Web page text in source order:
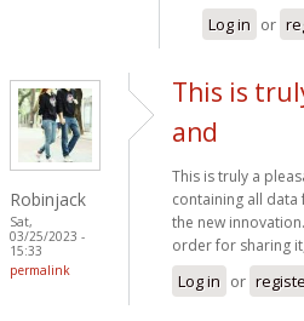
Log in or
Robinjack
Sat,
03/25/2023 -
15:33
permalink
This is
and
This is truly a
containing all
the new
order for sharing
Log in or